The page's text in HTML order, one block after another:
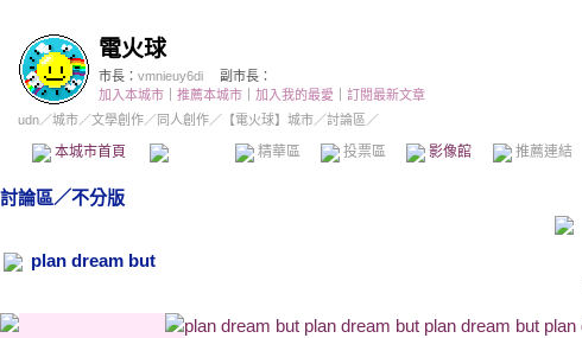
電火球
市長： vmnieuy6di
副市長：
加入本城市
推薦本城市 加入我的最愛
訂閱最新文章
udn／城市／文學創作／同人創作／ 【電火球】城市／討論區／
本城市首頁 精華區 投票區 影像館 推薦連結
討論區／不分版
plan dream but
plan dream but plan dream but plan dream but